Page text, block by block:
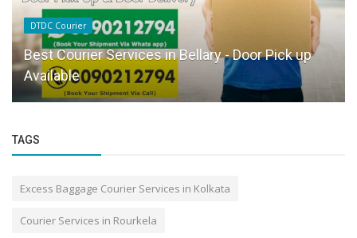
DTDC Courier
Best Courier Services in Bellary - Door Pick up
Available
TAGS
Excess Baggage Courier Services in Kolkata
Courier Services in Rourkela